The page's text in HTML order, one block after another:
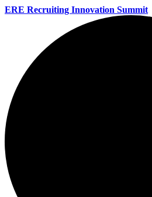
ERE Recruiting Innovation Summit